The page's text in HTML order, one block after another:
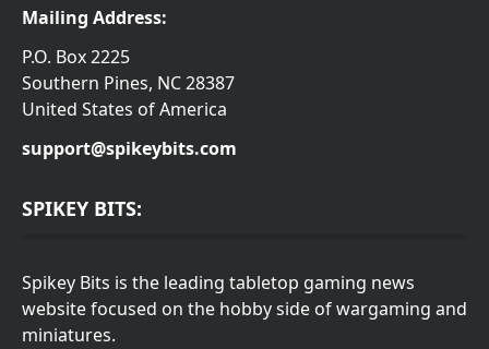
Mailing Address:
P.O. Box 2225
Southern Pines, NC 28387
United States of America
support@spikeybits.com
SPIKEY BITS:
Spikey Bits is the leading tabletop gaming news
website focused on the hobby side of wargaming and
miniatures.